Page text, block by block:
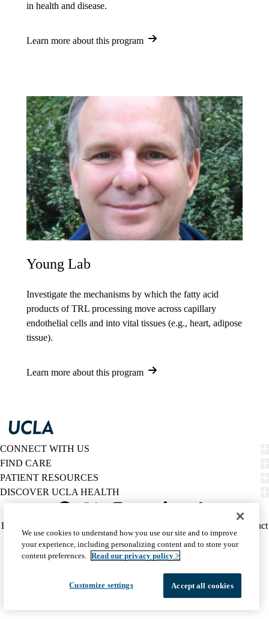
in health and disease.
Learn more about this program
Young Lab
Investigate the mechanisms by which the fatty acid
products of TRL processing move across capillary
endothelial cells and into vital tissues (e.g., heart, adipose
tissue).
Learn more about this program
CONNECT WITH US
FIND CARE
PATIENT RESOURCES
DISCOVER UCLA HEALTH
Twitter
Policy
(footer)
HIPAA Notice
Report Misconduct
Accessibility
We listen. We care.
© 2026 UCLA Health
We use cookies to understand how you use our site and to improve
your experience, including personalizing content and to store your
content preferences. Read our privacy policy >
Customize settings Accept all cookies